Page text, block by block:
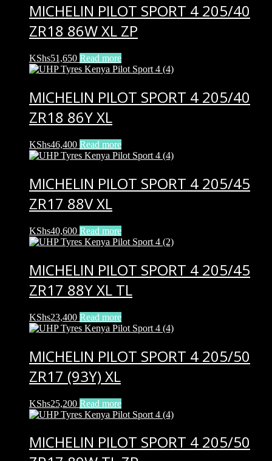
MICHELIN PILOT SPORT 4 205/40
ZR18 86W XL ZP
KShs51,650 Read more
MICHELIN PILOT SPORT 4 205/40
ZR18 86Y XL
KShs46,400 Read more
MICHELIN PILOT SPORT 4 205/45
ZR17 88V XL
KShs40,600 Read more
MICHELIN PILOT SPORT 4 205/45
ZR17 88Y XL TL
KShs23,400 Read more
MICHELIN PILOT SPORT 4 205/50
ZR17 (93Y) XL
KShs25,200 Read more
MICHELIN PILOT SPORT 4 205/50